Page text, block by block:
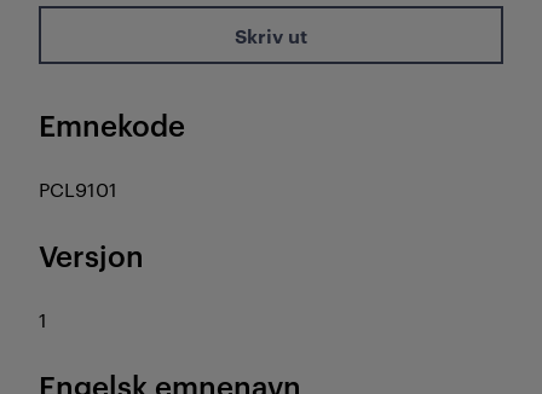
Skriv ut
Emnekode
PCL9101
Versjon
1
Engelsk emnenavn